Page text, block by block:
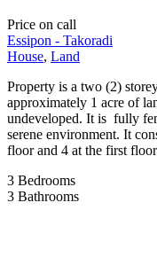
Price on call
Essipon - Takoradi
House, Land
Property is a two (2)
approximately 1 acre of
undeveloped. It is fully
serene environment. It
floor and 4 at the first
3 Bedrooms
3 Bathrooms